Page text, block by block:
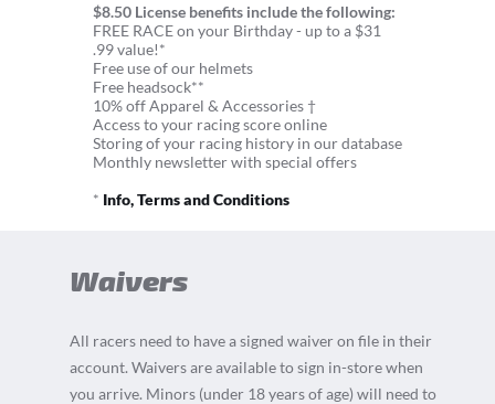
$8.50 License benefits include the following:
FREE RACE on your Birthday - up to a $31
.99 value!*
Free use of our helmets
Free headsock**
10% off Apparel & Accessories †
Access to your racing score online
Storing of your racing history in our database
Monthly newsletter with special offers
* Info, Terms and Conditions
Waivers
All racers need to have a signed waiver on file in their
account. Waivers are available to sign in-store when
you arrive. Minors (under 18 years of age) will need to